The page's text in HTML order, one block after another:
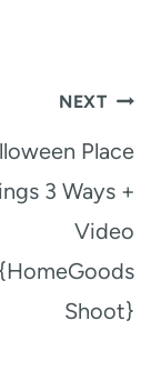
NEXT
Place
3 Ways +
Video
{HomeGoods
Shoot}